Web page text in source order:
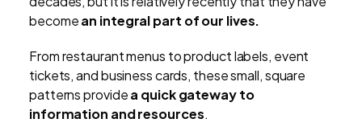
becomean integral part of our lives.
From restaurant menus to product labels, event
tickets, and business cards, these small, square
patterns providea quick gateway to
information and resources.